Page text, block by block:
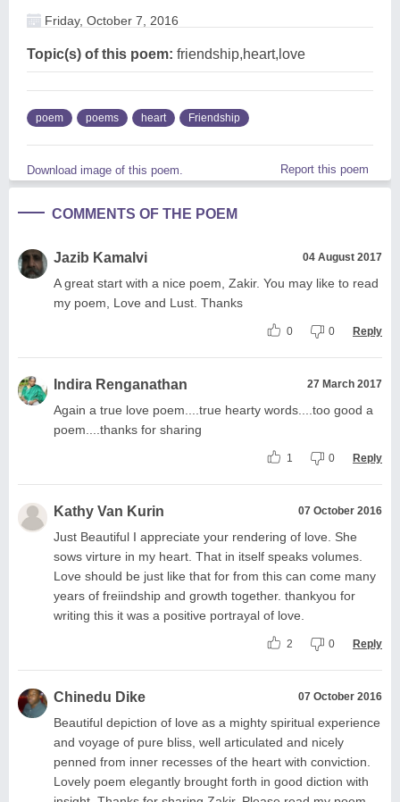
Friday, October 7, 2016
Topic(s) of this poem: friendship,heart,love
poem poems heart Friendship
Download image of this poem. Report this poem
COMMENTS OF THE POEM
Jazib Kamalvi 04 August 2017
A great start with a nice poem, Zakir. You may like to read
my poem, Love and Lust. Thanks
0 0 Reply
Indira Renganathan 27 March 2017
Again a true love poem....true hearty words....too good a
poem....thanks for sharing
1 0 Reply
Kathy Van Kurin 07 October 2016
Just Beautiful I appreciate your rendering of love. She
sows virture in my heart. That in itself speaks volumes.
Love should be just like that for from this can come many
years of freiindship and growth together. thankyou for
writing this it was a positive portrayal of love.
2 0 Reply
Chinedu Dike 07 October 2016
Beautiful depiction of love as a mighty spiritual experience
and voyage of pure bliss, well articulated and nicely
penned from inner recesses of the heart with conviction.
Lovely poem elegantly brought forth in good diction with